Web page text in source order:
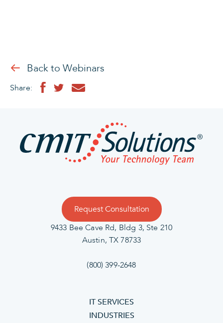
Back to Webinars
Share:
Request Consultation
9433 Bee Cave Rd, Bldg 3, Ste 210
Austin, TX 78733
(800) 399-2648
IT SERVICES
INDUSTRIES